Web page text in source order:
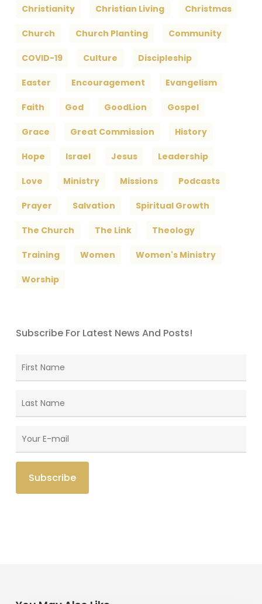
Christianity Christian Living Christmas
Church Church Planting Community
COVID-19 Culture Discipleship
Easter Encouragement Evangelism
Faith God GoodLion Gospel
Grace Great Commission History
Hope Israel Jesus Leadership
Love Ministry Missions Podcasts
Prayer Salvation Spiritual Growth
The Church The Link Theology
Training Women Women's Ministry
Worship
Subscribe For Latest News And Posts!